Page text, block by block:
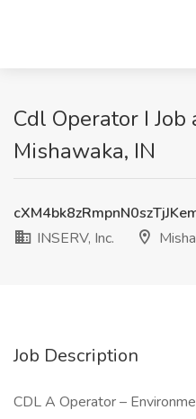
Cdl Operator I Job
Mishawaka, IN
INSERV, Inc.
Job Description
CDL A Operator –